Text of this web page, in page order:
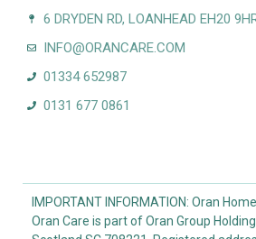
6 DRYDEN RD, LOANHEAD EH20
INFO@ORANCARE.COM
01334 652987
0131 677 0861
IMPORTANT INFORMATION: Oran
Oran Care is part of Oran Group